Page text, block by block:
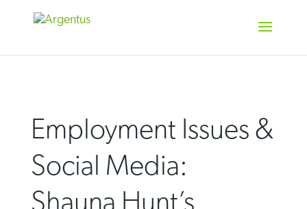
Employment Issues &
Social Media: